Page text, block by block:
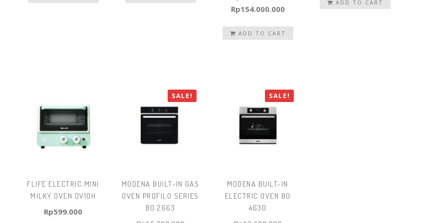
Original
was:
Rp154.000.000Current
is:
ADD TO CART
was:
is:
ADD TO CART
FLIFE ELECTRIC MINI
MILKY OVEN OV10H
Rp599.000
SALE!
MODENA BUILT-IN GAS
OVEN PROFILO SERIES
BO 2663
SALE!
MODENA BUILT-IN
ELECTRIC OVEN BO
4630